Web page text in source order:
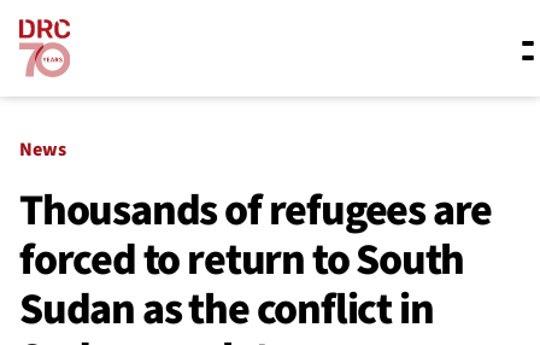
Skip navigation
What we do
News
Thousands of refugees are
forced to return to South
Sudan as the conflict in